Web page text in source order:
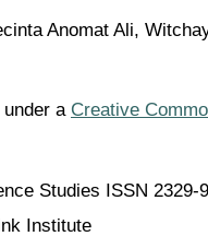
Anomat Ali,
a Creative
Studies ISSN 2329-
Institute